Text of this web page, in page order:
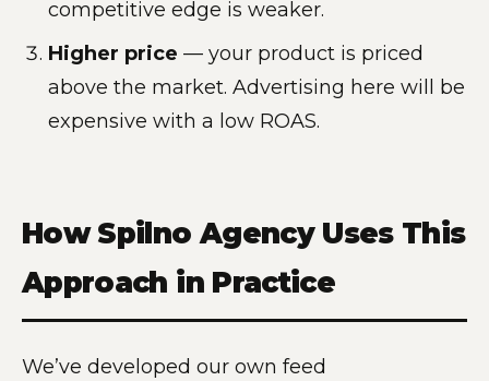
competitive edge is weaker.
Higher price — your product is priced
above the market. Advertising here will be
expensive with a low ROAS.
How Spilno Agency Uses This
Approach in Practice
We’ve developed our own feed